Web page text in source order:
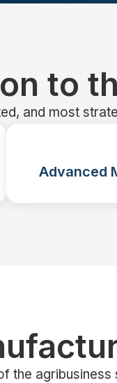
to
and most
Advanced
the